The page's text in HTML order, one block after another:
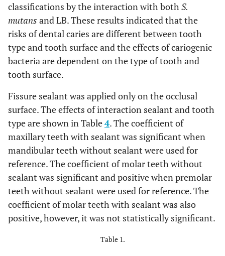
classifications by the interaction with bothS.
mutans and LB. These results indicated that the
risks of dental caries are different between tooth
type and tooth surface and the effects of cariogenic
bacteria are dependent on the type of tooth and
tooth surface.
Fissure sealant was applied only on the occlusal
surface. The effects of interaction sealant and tooth
type are shown in Table4. The coefficient of
maxillary teeth with sealant was significant when
mandibular teeth without sealant were used for
reference. The coefficient of molar teeth without
sealant was significant and positive when premolar
teeth without sealant were used for reference. The
coefficient of molar teeth with sealant was also
positive, however, it was not statistically significant.
Table 1.